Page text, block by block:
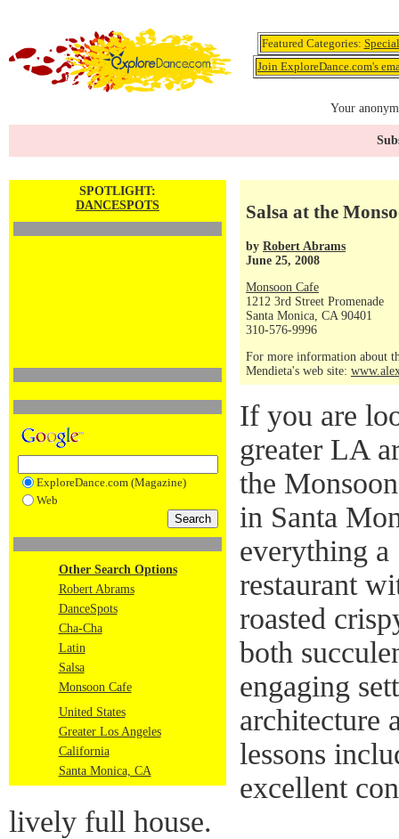
Featured Categories:
Join ExploreDance.com's
Your
SPOTLIGHT:
DANCESPOTS
ExploreDance.com (Magazine)
Web
Other Search Options
Robert Abrams
DanceSpots
Cha-Cha
Latin
Salsa
Monsoon Cafe
United States
Greater Los Angeles
California
Santa Monica, CA
Salsa at the
by Robert Abrams
June 25, 2008
Monsoon Cafe
1212 3rd Street Promenade
Santa Monica, CA 90401
310-576-9996
For more information about
Mendieta's web site:
If you are
greater LA
the
in Santa
everything a
restaurant
roasted
both
engaging
architecture
lessons
excellent
lively full house.